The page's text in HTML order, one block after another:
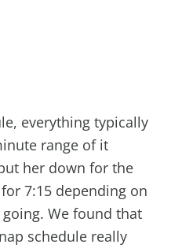
everything typically
range of it
her down for the
7:15 depending on
We found that
schedule really